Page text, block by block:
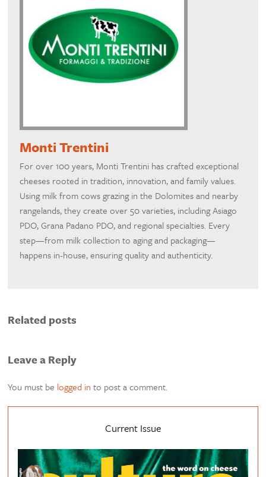
Monti Trentini
For over 100 years, Monti Trentini has crafted exceptional
cheeses rooted in tradition, innovation, and family values.
Using milk from cows grazing in the Dolomites and nearby
rangelands, they create over 50 varieties, including Asiago
PDO, Grana Padano PDO, and regional specialties. Every
step—from milk collection to aging and packaging—
happens in-house, ensuring quality and authenticity.
Related posts
Leave a Reply
You must be logged in to post a comment.
Current Issue